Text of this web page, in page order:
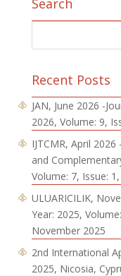
Recent Posts
JAN, June 2026 -
2026, Volume: 9,
IJTCMR, April
and
Volume: 7, Issue:
ULUARICILIK,
Year: 2025,
November 2025
2nd International
2025, Nicosia,